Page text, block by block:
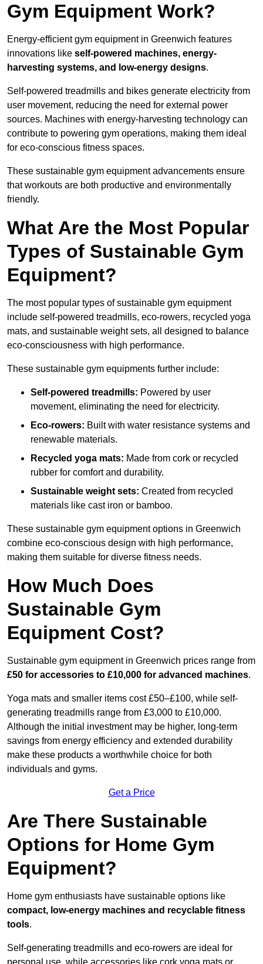
Gym Equipment Work?
Energy-efficient gym equipment in Greenwich features
innovations like self-powered machines, energy-
harvesting systems, and low-energy designs.
Self-powered treadmills and bikes generate electricity from
user movement, reducing the need for external power
sources. Machines with energy-harvesting technology can
contribute to powering gym operations, making them ideal
for eco-conscious fitness spaces.
These sustainable gym equipment advancements ensure
that workouts are both productive and environmentally
friendly.
What Are the Most Popular
Types of Sustainable Gym
Equipment?
The most popular types of sustainable gym equipment
include self-powered treadmills, eco-rowers, recycled yoga
mats, and sustainable weight sets, all designed to balance
eco-consciousness with high performance.
These sustainable gym equipments further include:
Self-powered treadmills: Powered by user
movement, eliminating the need for electricity.
Eco-rowers: Built with water resistance systems and
renewable materials.
Recycled yoga mats: Made from cork or recycled
rubber for comfort and durability.
Sustainable weight sets: Created from recycled
materials like cast iron or bamboo.
These sustainable gym equipment options in Greenwich
combine eco-conscious design with high performance,
making them suitable for diverse fitness needs.
How Much Does
Sustainable Gym
Equipment Cost?
Sustainable gym equipment in Greenwich prices range from
£50 for accessories to £10,000 for advanced machines.
Yoga mats and smaller items cost £50–£100, while self-
generating treadmills range from £3,000 to £10,000.
Although the initial investment may be higher, long-term
savings from energy efficiency and extended durability
make these products a worthwhile choice for both
individuals and gyms.
Get a Price
Are There Sustainable
Options for Home Gym
Equipment?
Home gym enthusiasts have sustainable options like
compact, low-energy machines and recyclable fitness
tools.
Self-generating treadmills and eco-rowers are ideal for